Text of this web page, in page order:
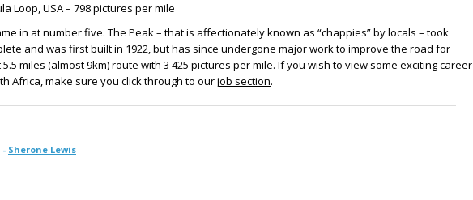
Loop, USA – 798 pictures per mile
in at number five. The Peak – that is affectionately known as “chappies” by locals – took
and was first built in 1922, but has since undergone major work to improve the road for
miles (almost 9km) route with 3 425 pictures per mile. If you wish to view some exciting career
Africa, make sure you click through to ourjob section.
- Sherone Lewis